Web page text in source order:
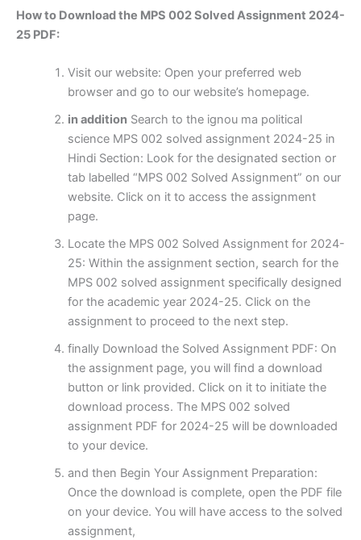
How to Download the MPS 002 Solved Assignment 2024-
25 PDF:
Visit our website: Open your preferred web
browser and go to our website’s homepage.
in additionSearch to the ignou ma political
science MPS 002 solved assignment 2024-25 in
Hindi Section: Look for the designated section or
tab labelled “MPS 002 Solved Assignment” on our
website. Click on it to access the assignment
page.
Locate the MPS 002 Solved Assignment for 2024-
25: Within the assignment section, search for the
MPS 002 solved assignment specifically designed
for the academic year 2024-25. Click on the
assignment to proceed to the next step.
finally Download the Solved Assignment PDF: On
the assignment page, you will find a download
button or link provided. Click on it to initiate the
download process. The MPS 002 solved
assignment PDF for 2024-25 will be downloaded
to your device.
and then Begin Your Assignment Preparation:
Once the download is complete, open the PDF file
on your device. You will have access to the solved
assignment,